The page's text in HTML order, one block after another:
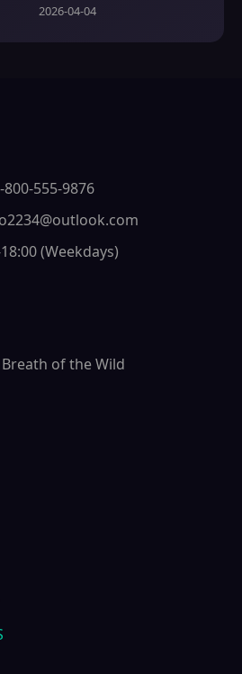
2026-04-04
555-9876
(Weekdays)
of the Wild